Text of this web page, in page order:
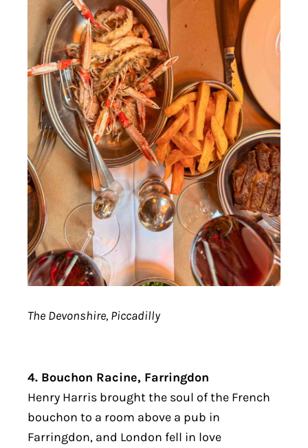
The Devonshire, Piccadilly
4. Bouchon Racine, Farringdon
Henry Harris brought the soul of the French
bouchon to a room above a pub in
Farringdon, and London fell in love